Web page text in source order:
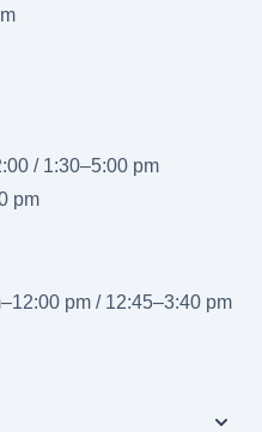
/ 1:30–5:00 pm
pm
pm / 12:45–3:40 pm